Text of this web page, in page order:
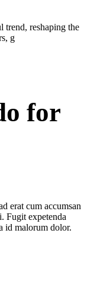
trend, reshaping the
g
for
erat cum accumsan
Fugit expetenda
id malorum dolor.